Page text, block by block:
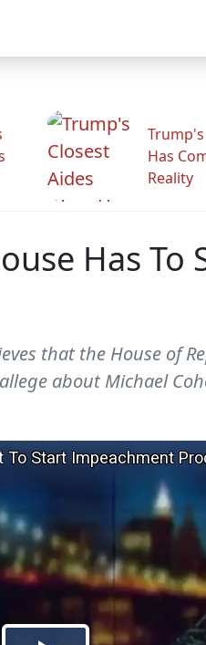
Has
Reality
Has
that the House of
about Michael